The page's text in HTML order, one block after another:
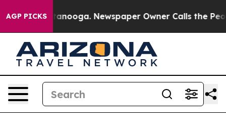
AGP PICKS Newspaper Owner Calls the People